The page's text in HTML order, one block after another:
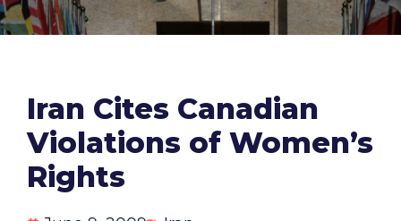
Iran Cites Canadian
Violations of Women’s
Rights